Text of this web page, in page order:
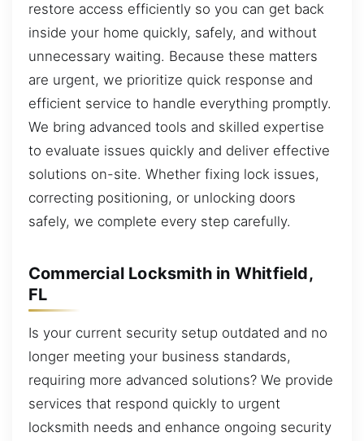
restore access efficiently so you can get back
inside your home quickly, safely, and without
unnecessary waiting. Because these matters
are urgent, we prioritize quick response and
efficient service to handle everything promptly.
We bring advanced tools and skilled expertise
to evaluate issues quickly and deliver effective
solutions on-site. Whether fixing lock issues,
correcting positioning, or unlocking doors
safely, we complete every step carefully.
Commercial Locksmith in Whitfield,
FL
Is your current security setup outdated and no
longer meeting your business standards,
requiring more advanced solutions? We provide
services that respond quickly to urgent
locksmith needs and enhance ongoing security